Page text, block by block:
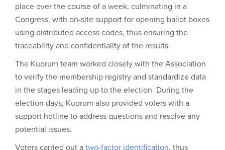
place over the course of a week, culminating in a
Congress, with on-site support for opening ballot boxes
using distributed access codes, thus ensuring the
traceability and confidentiality of the results.
The Kuorum team worked closely with the Association
to verify the membership registry and standardize data
in the stages leading up to the election. During the
election days, Kuorum also provided voters with a
support hotline to address questions and resolve any
potential issues.
Voters carried out atwo-factor identification, thus